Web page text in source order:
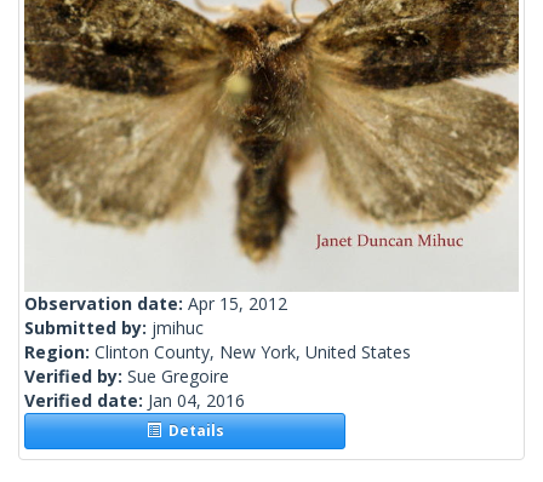
Observation date: Apr 15, 2012
Submitted by: jmihuc
Region: Clinton County, New York, United States
Verified by: Sue Gregoire
Verified date: Jan 04, 2016
Details